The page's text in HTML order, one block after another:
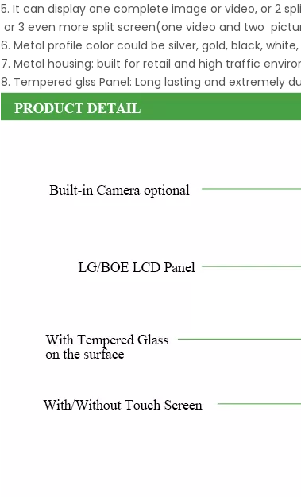
5. It can display one complete image or video, or 2
or 3 even more split screen(one video and two
6. Metal profile color could be silver, gold, black,
7. Metal housing: built for retail and high traffic
8. Tempered glss Panel: Long lasting and extremely